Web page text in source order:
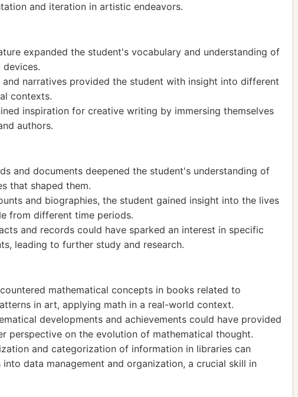
and iteration in artistic endeavors.
expanded the student's vocabulary and understanding of
narratives provided the student with insight into different
contexts.
inspiration for creative writing by immersing themselves
authors.
and documents deepened the student's understanding of
that shaped them.
and biographies, the student gained insight into the lives
from different time periods.
and records could have sparked an interest in specific
leading to further study and research.
mathematical concepts in books related to
in art, applying math in a real-world context.
developments and achievements could have provided
perspective on the evolution of mathematical thought.
and categorization of information in libraries can
data management and organization, a crucial skill in